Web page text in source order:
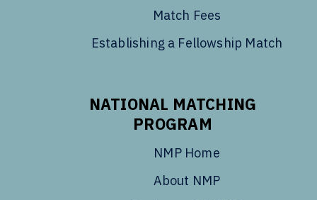
Match Fees
Establishing a Fellowship Match
NATIONAL MATCHING
PROGRAM
NMP Home
About NMP